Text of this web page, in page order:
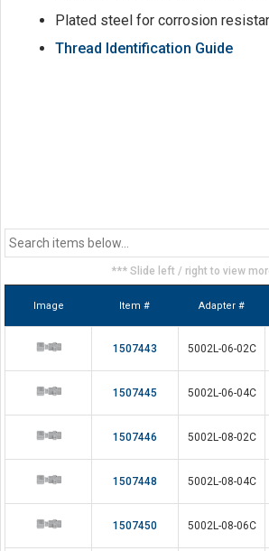
Plated steel for corrosion
Thread Identification Guide
*** Slide left / right to view
Image Item # Adapter #
1507443 5002L-06-02C
1507445 5002L-06-04C
1507446 5002L-08-02C
1507448 5002L-08-04C
1507450 5002L-08-06C